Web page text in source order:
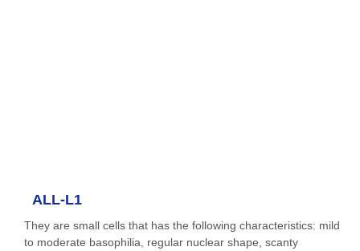
ALL-L1
They are small cells that has the following characteristics: mild
to moderate basophilia, regular nuclear shape, scanty